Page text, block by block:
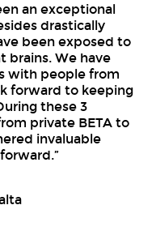
an exceptional
drastically
been exposed to
brains. We have
with people from
forward to keeping
these 3
private BETA to
invaluable